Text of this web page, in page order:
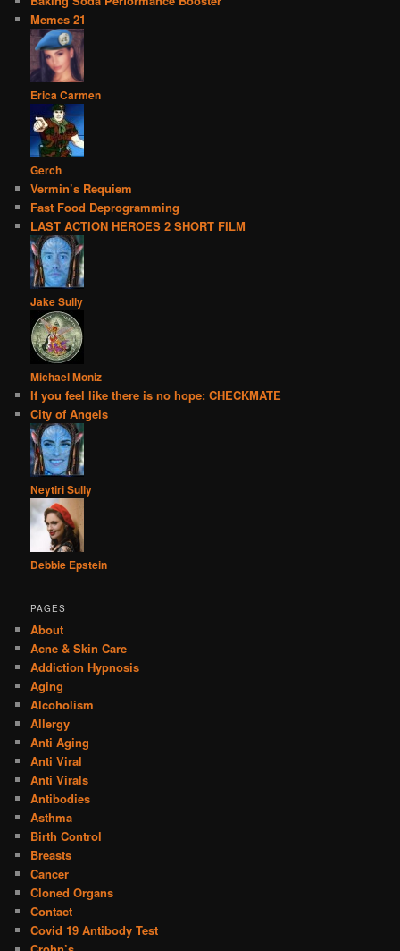
Memes 21
Erica Carmen
Gerch
Vermin’s Requiem
Fast Food Deprogramming
LAST ACTION HEROES 2 SHORT FILM
Jake Sully
Michael Moniz
If you feel like there is no hope: CHECKMATE
City of Angels
Neytiri Sully
Debbie Epstein
PAGES
About
Acne & Skin Care
Addiction Hypnosis
Aging
Alcoholism
Allergy
Anti Aging
Anti Viral
Anti Virals
Antibodies
Asthma
Birth Control
Breasts
Cancer
Cloned Organs
Contact
Covid 19 Antibody Test